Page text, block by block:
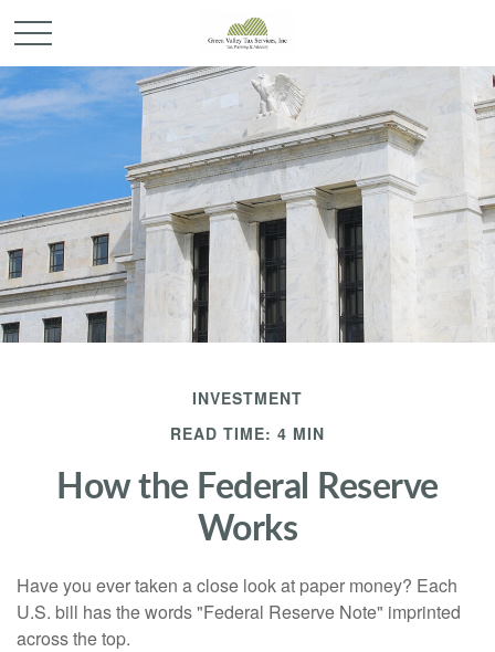
INVESTMENT
READ TIME: 4 MIN
How the Federal Reserve
Works
Have you ever taken a close look at paper money? Each
U.S. bill has the words "Federal Reserve Note" imprinted
across the top.